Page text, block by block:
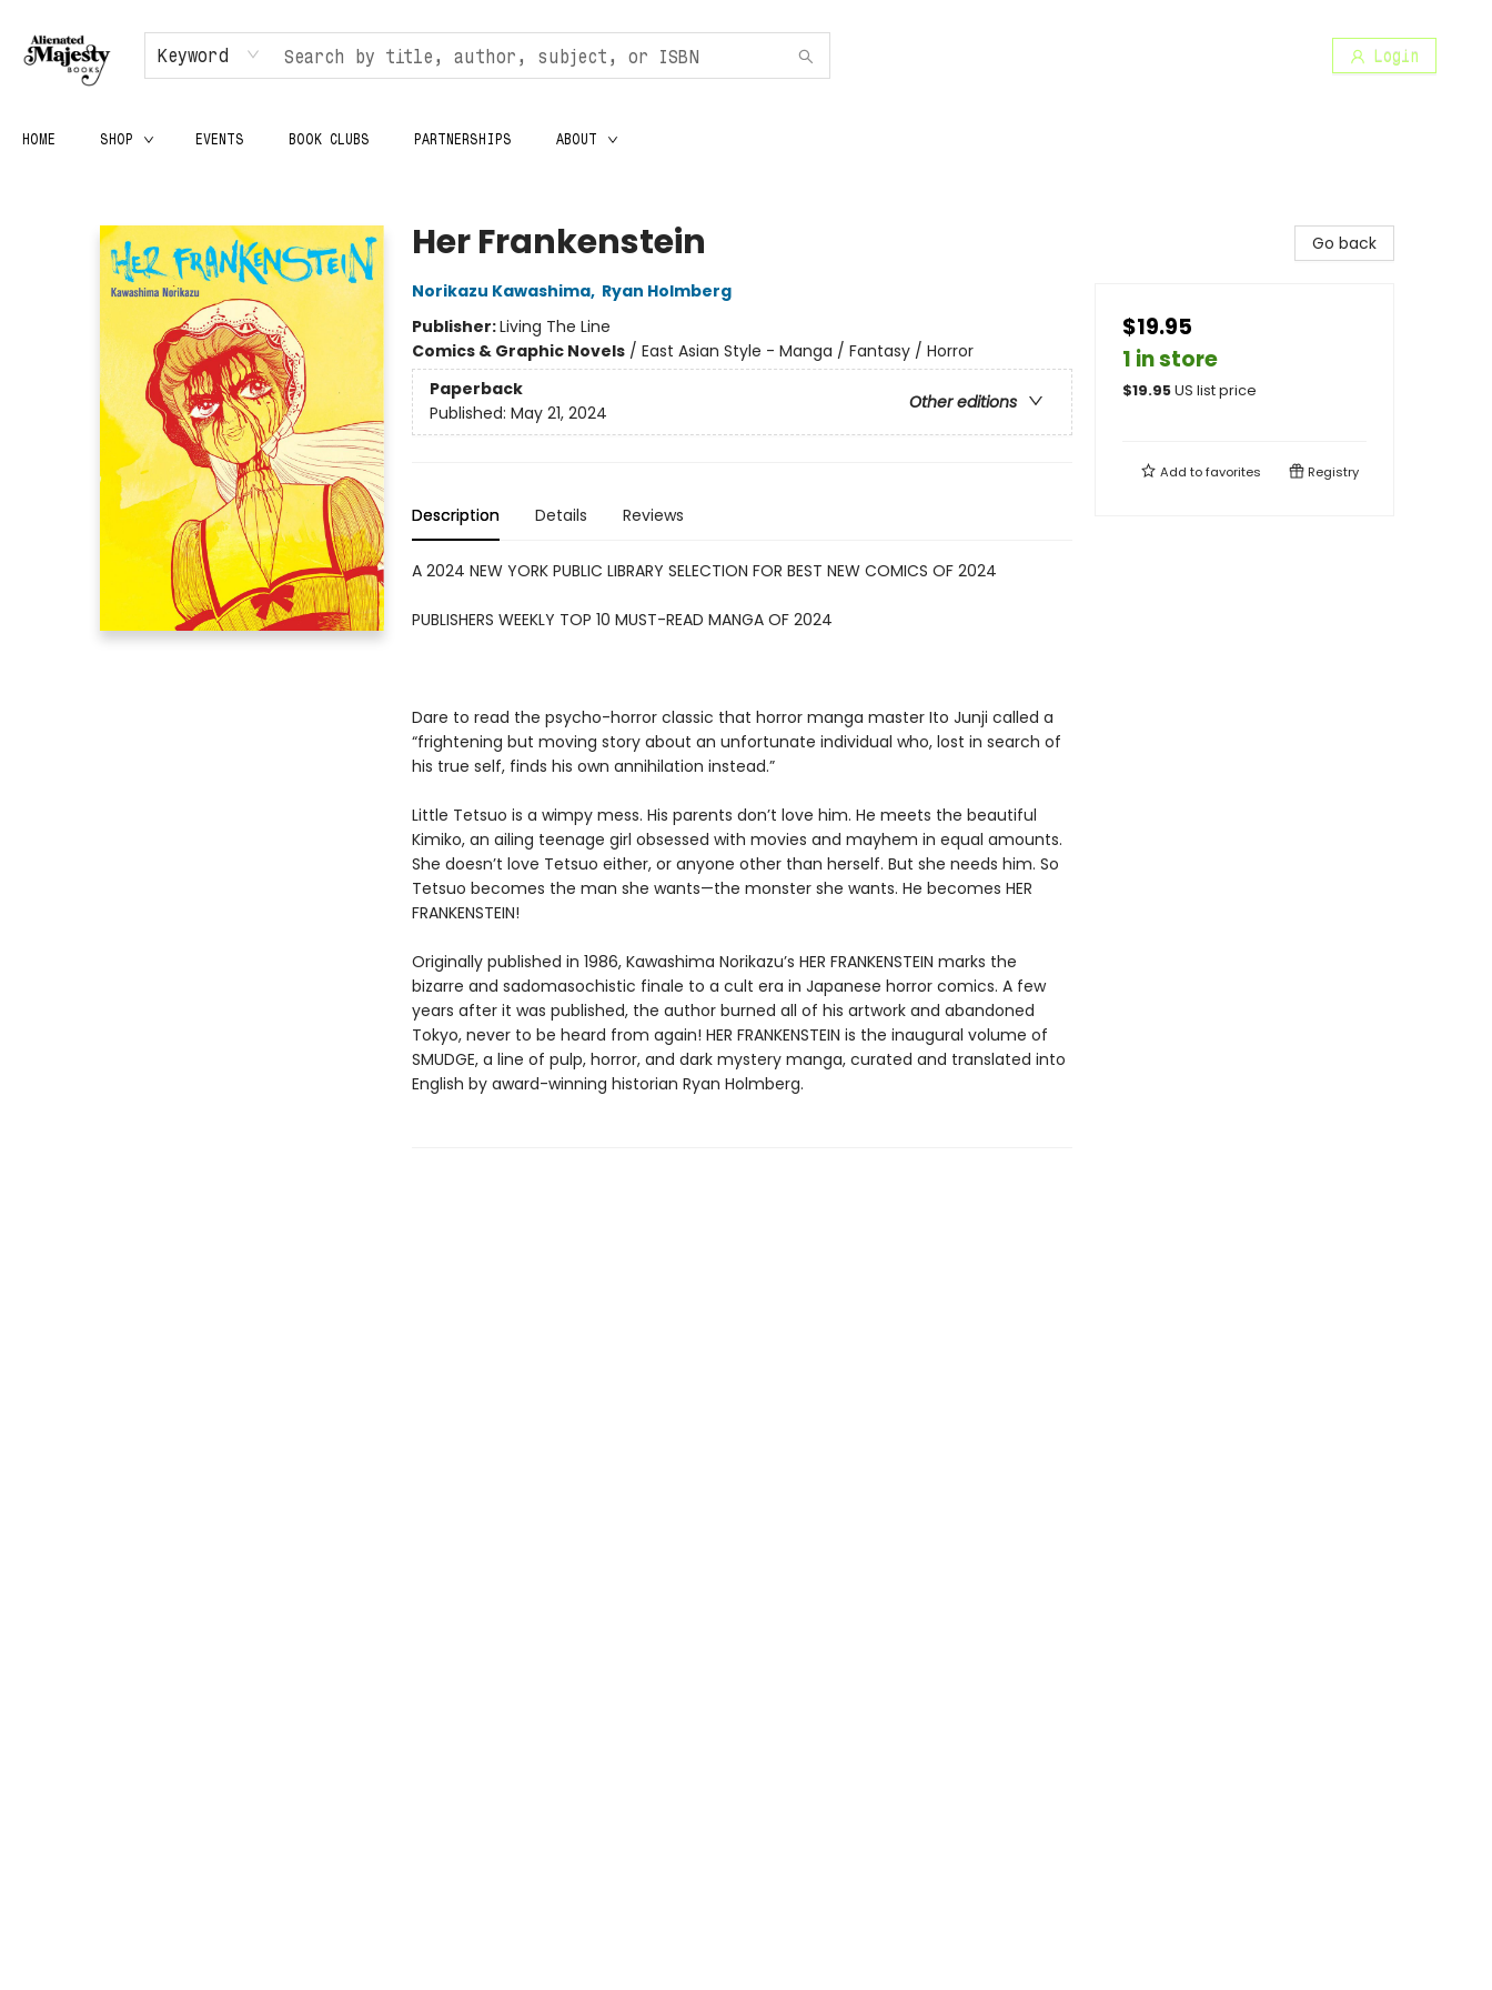
Keyword Login
HOME SHOP EVENTS BOOK CLUBS PARTNERSHIPS ABOUT
Her Frankenstein
Norikazu Kawashima, Ryan Holmberg
Publisher:Living The Line
Comics & Graphic Novels/ East Asian Style - Manga / Fantasy / Horror
Paperback
Other editions
Published: May 21, 2024
Description Details Reviews
A 2024 NEW YORK PUBLIC LIBRARY SELECTION FOR BEST NEW COMICS OF 2024
PUBLISHERS WEEKLY TOP 10 MUST-READ MANGA OF 2024
Dare to read the psycho-horror classic that horror manga master Ito Junji called a
“frightening but moving story about an unfortunate individual who, lost in search of
his true self, finds his own annihilation instead.”
Little Tetsuo is a wimpy mess. His parents don’t love him. He meets the beautiful
Kimiko, an ailing teenage girl obsessed with movies and mayhem in equal amounts.
She doesn’t love Tetsuo either, or anyone other than herself. But she needs him. So
Tetsuo becomes the man she wants—the monster she wants. He becomes HER
FRANKENSTEIN!
Originally published in 1986, Kawashima Norikazu’s HER FRANKENSTEIN marks the
bizarre and sadomasochistic finale to a cult era in Japanese horror comics. A few
years after it was published, the author burned all of his artwork and abandoned
Tokyo, never to be heard from again! HER FRANKENSTEIN is the inaugural volume of
SMUDGE, a line of pulp, horror, and dark mystery manga, curated and translated into
English by award-winning historian Ryan Holmberg.
Go back
$19.95
1 in store
$19.95US list price
Add tofavorites Registry